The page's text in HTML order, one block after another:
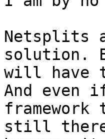
Netsplits
solution.
will have
And even
still